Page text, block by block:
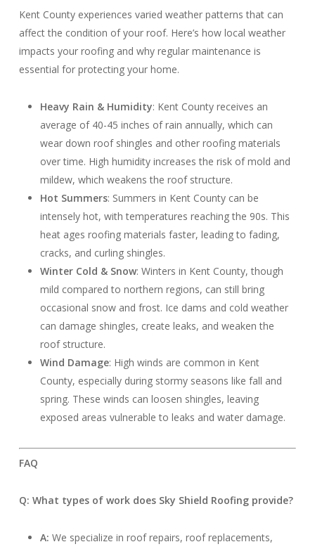
Kent County experiences varied weather patterns that can
affect the condition of your roof. Here’s how local weather
impacts your roofing and why regular maintenance is
essential for protecting your home.
Heavy Rain & Humidity: Kent County receives an
average of 40-45 inches of rain annually, which can
wear down roof shingles and other roofing materials
over time. High humidity increases the risk of mold and
mildew, which weakens the roof structure.
Hot Summers: Summers in Kent County can be
intensely hot, with temperatures reaching the 90s. This
heat ages roofing materials faster, leading to fading,
cracks, and curling shingles.
Winter Cold & Snow: Winters in Kent County, though
mild compared to northern regions, can still bring
occasional snow and frost. Ice dams and cold weather
can damage shingles, create leaks, and weaken the
roof structure.
Wind Damage: High winds are common in Kent
County, especially during stormy seasons like fall and
spring. These winds can loosen shingles, leaving
exposed areas vulnerable to leaks and water damage.
FAQ
Q: What types of work does Sky Shield Roofing provide?
A: We specialize in roof repairs, roof replacements,